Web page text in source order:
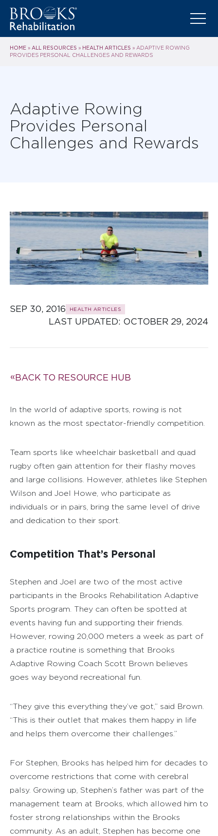
HOME » ALL RESOURCES » HEALTH ARTICLES » ADAPTIVE ROWING
PROVIDES PERSONAL CHALLENGES AND REWARDS
Adaptive Rowing
Provides Personal
Challenges and Rewards
SEP 30, 2016 HEALTH ARTICLES
LAST UPDATED: OCTOBER 29, 2024
BACK TO RESOURCE HUB
In the world of adaptive sports, rowing is not
known as the most spectator-friendly competition.
Team sports like wheelchair basketball and quad
rugby often gain attention for their flashy moves
and large collisions. However, athletes like Stephen
Wilson and Joel Howe, who participate as
individuals or in pairs, bring the same level of drive
and dedication to their sport.
Competition That’s Personal
Stephen and Joel are two of the most active
participants in the Brooks Rehabilitation Adaptive
Sports program. They can often be spotted at
events having fun and supporting their friends.
However, rowing 20,000 meters a week as part of
a practice routine is something that Brooks
Adaptive Rowing Coach Scott Brown believes
goes way beyond recreational fun.
“They give this everything they’ve got,” said Brown.
“This is their outlet that makes them happy in life
and helps them overcome their challenges.”
For Stephen, Brooks has helped him for decades to
overcome restrictions that come with cerebral
palsy. Growing up, Stephen’s father was part of the
management team at Brooks, which allowed him to
foster strong relationships within the Brooks
community. As an adult, Stephen has become one